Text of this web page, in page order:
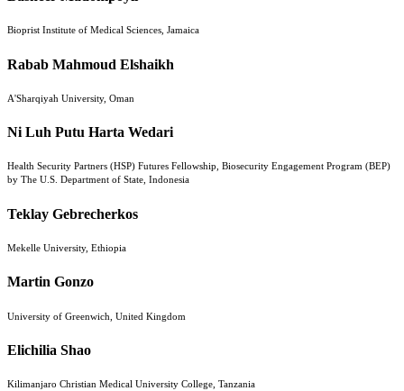
Bioprist Institute of Medical Sciences, Jamaica
Rabab Mahmoud Elshaikh
A'Sharqiyah University, Oman
Ni Luh Putu Harta Wedari
Health Security Partners (HSP) Futures Fellowship, Biosecurity Engagement Program (BEP)
by The U.S. Department of State, Indonesia
Teklay Gebrecherkos
Mekelle University, Ethiopia
Martin Gonzo
University of Greenwich, United Kingdom
Elichilia Shao
Kilimanjaro Christian Medical University College, Tanzania